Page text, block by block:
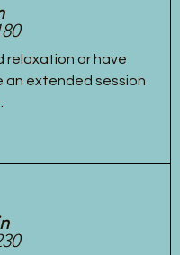
relaxation or have
extended session